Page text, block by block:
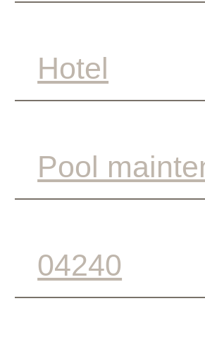
Hotel
Pool
04240